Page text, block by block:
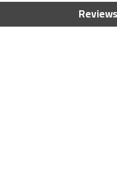
Reviews